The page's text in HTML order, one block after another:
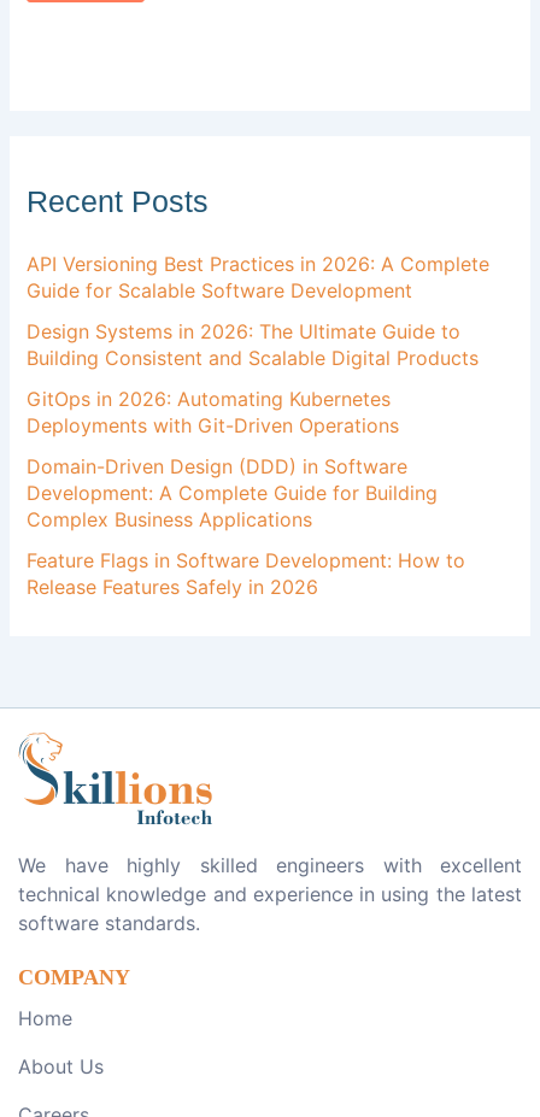
Recent Posts
API Versioning Best Practices in 2026: A Complete
Guide for Scalable Software Development
Design Systems in 2026: The Ultimate Guide to
Building Consistent and Scalable Digital Products
GitOps in 2026: Automating Kubernetes
Deployments with Git-Driven Operations
Domain-Driven Design (DDD) in Software
Development: A Complete Guide for Building
Complex Business Applications
Feature Flags in Software Development: How to
Release Features Safely in 2026
We have highly skilled engineers with excellent
technical knowledge and experience in using the latest
software standards.
COMPANY
Home
About Us